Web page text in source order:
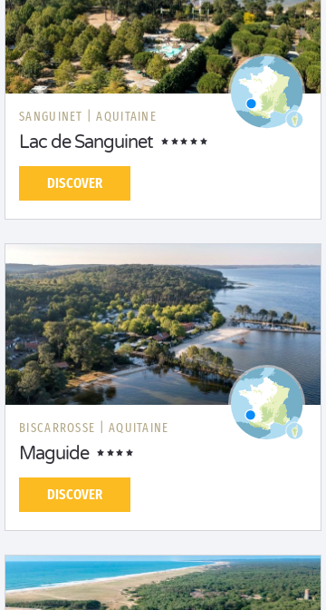
SANGUINET | AQUITAINE
Lac de Sanguinet
DISCOVER
BISCARROSSE | AQUITAINE
Maguide
DISCOVER